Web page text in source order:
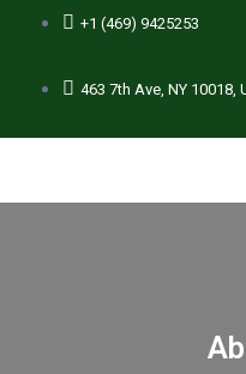
+1 (469) 9425253
463 7th Ave, NY 10018,